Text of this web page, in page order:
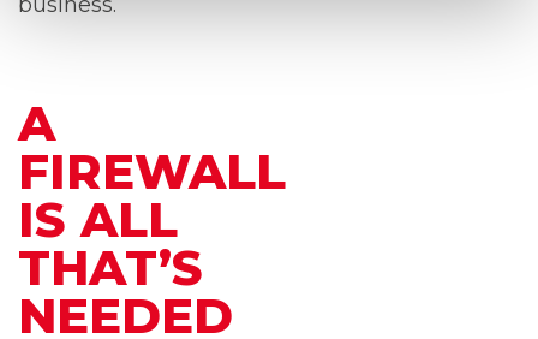
A
FIREWALL
IS ALL
THAT’S
NEEDED